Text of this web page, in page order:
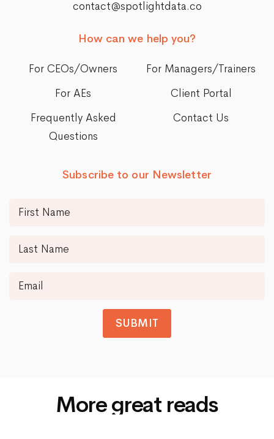
contact@spotlightdata.co
How can we help you?
For CEOs/Owners
For Managers/Trainers
For AEs
Client Portal
Frequently Asked
Questions
Contact Us
Subscribe to our Newsletter
SUBMIT
More great reads